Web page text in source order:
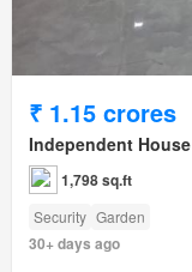
₹ 1.15 crores
Independent House
1,798 sq.ft
Security Garden
30+ days ago